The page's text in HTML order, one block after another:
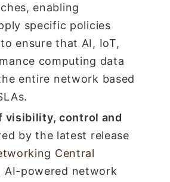
enabling
specific policies
ensure that AI, IoT,
computing data
entire network based
visibility, control and
by the latest release
Central
AI-powered network